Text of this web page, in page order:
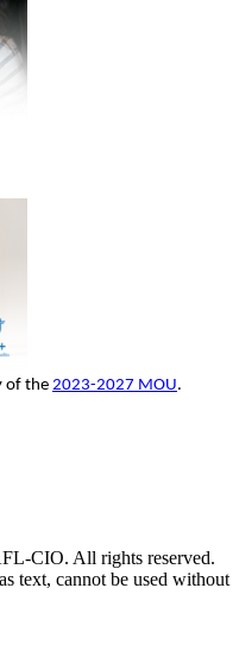
of the 2023-2027 MOU.
CIO. All rights reserved.
text, cannot be used without